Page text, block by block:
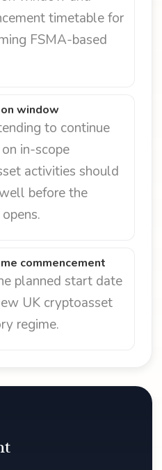
timetable for
FSMA-based
window
to continue
in-scope
activities should
before the
commencement
planned start date
UK cryptoasset
regime.